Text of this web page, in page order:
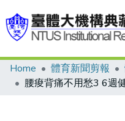
Communities & Collections
Home 體育新聞剪報